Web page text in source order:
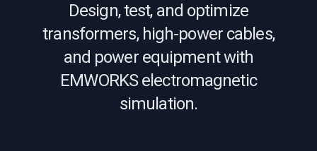
Design, test, and optimize
transformers, high-power cables,
and power equipment with
EMWORKS electromagnetic
simulation.